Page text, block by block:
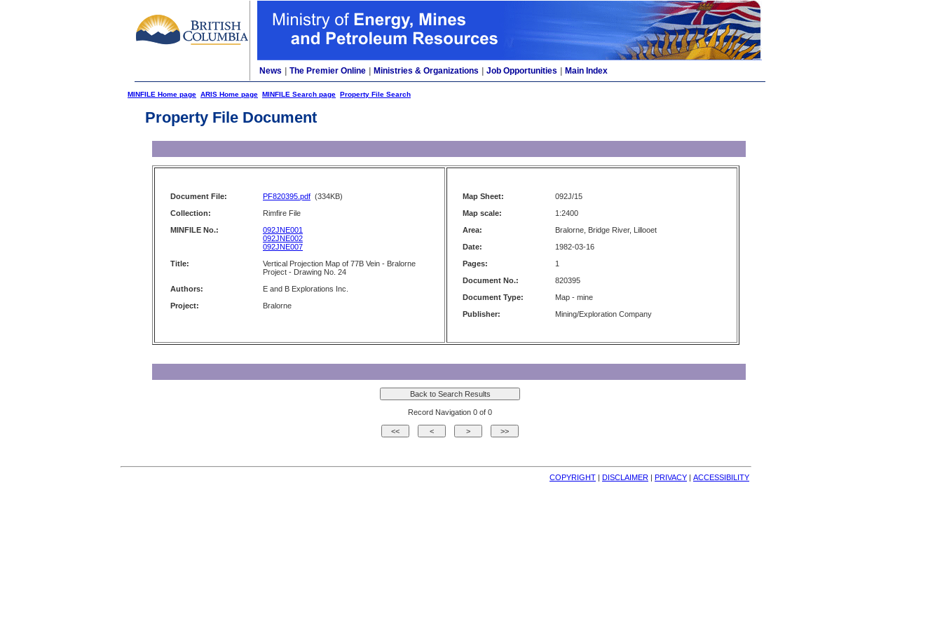
News The Premier Online Ministries & Organizations Job Opportunities Main Index
MINFILE Home page ARIS Home page MINFILE Search page Property File Search
Property File Document
Document File: PF820395.pdf (334KB)
Collection:
Rimfire File
MINFILE No.:
092JNE001
092JNE002
092JNE007
Title:
Vertical Projection Map of 77B Vein - Bralorne
Project - Drawing No. 24
Authors:
E and B Explorations Inc.
Project:
Bralorne
Map Sheet:
092J/15
Map scale:
1:2400
Area:
Bralorne, Bridge River, Lillooet
Date:
1982-03-16
Pages:
1
Document No.:
820395
Document Type:
Map - mine
Publisher:
Mining/Exploration Company
Record Navigation 0 of 0
COPYRIGHT | DISCLAIMER | PRIVACY | ACCESSIBILITY